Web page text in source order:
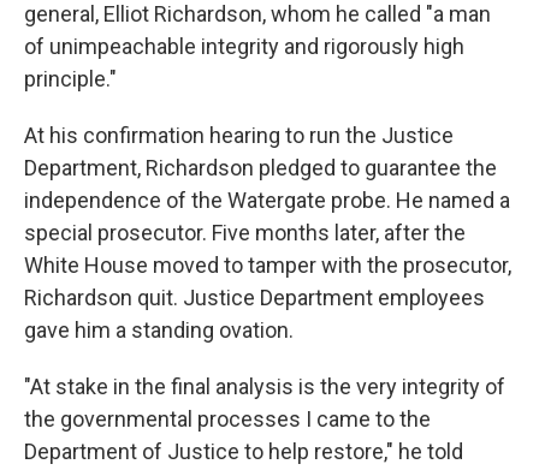
general, Elliot Richardson, whom he called "a man
of unimpeachable integrity and rigorously high
principle."
At his confirmation hearing to run the Justice
Department, Richardson pledged to guarantee the
independence of the Watergate probe. He named a
special prosecutor. Five months later, after the
White House moved to tamper with the prosecutor,
Richardson quit. Justice Department employees
gave him a standing ovation.
"At stake in the final analysis is the very integrity of
the governmental processes I came to the
Department of Justice to help restore," he told